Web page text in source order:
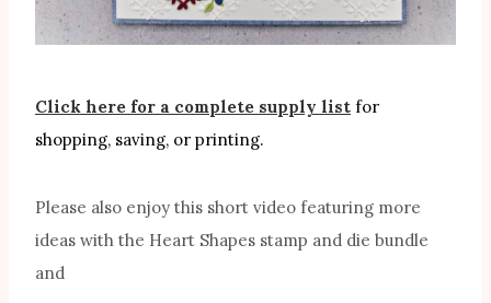
Click here for a complete supply list for
shopping, saving, or printing.
Please also enjoy this short video featuring more
ideas with the Heart Shapes stamp and die bundle
and